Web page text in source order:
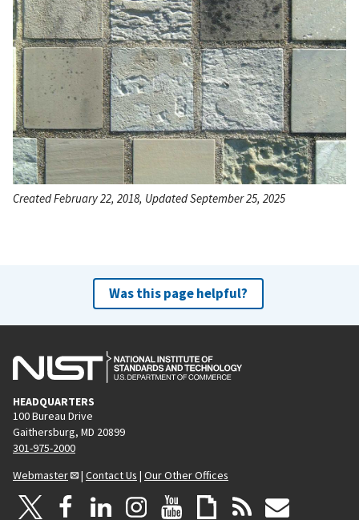
Created February 22, 2018, Updated September 25, 2025
Was this page helpful?
HEADQUARTERS
100 Bureau Drive
Gaithersburg, MD 20899
301-975-2000
Webmaster
| Contact Us | Our Other Offices